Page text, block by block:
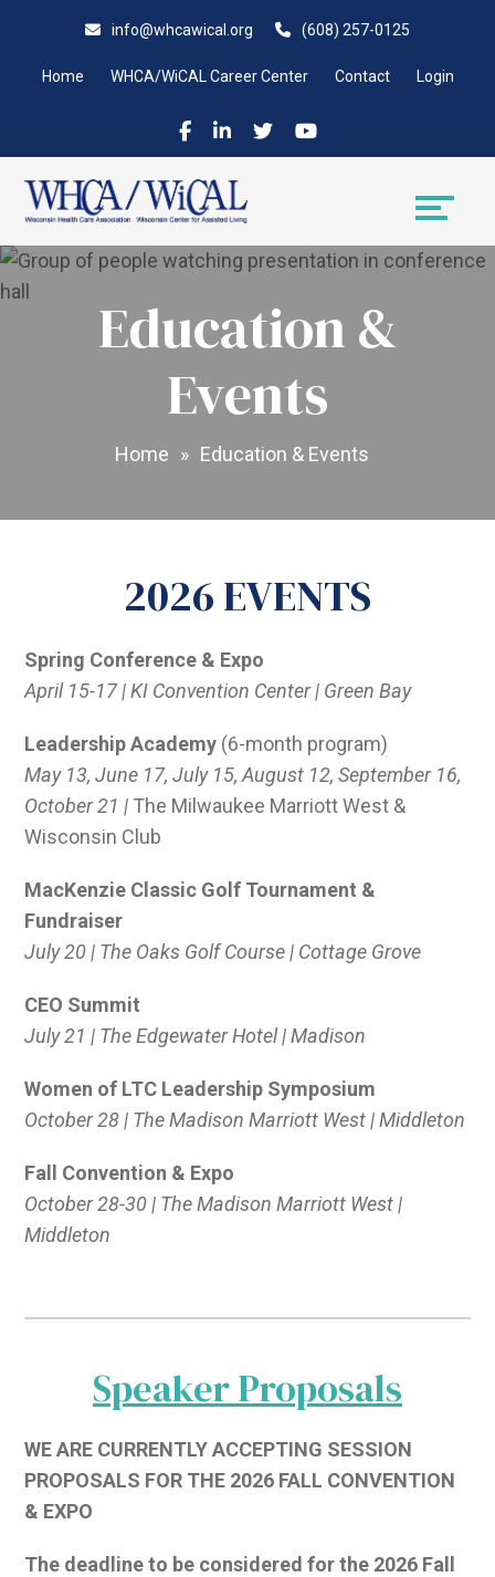
content
info@whcawical.org (608) 257-0125
Home WHCA/WiCAL Career Center Contact Login
Education &
Events
Home » Education & Events
2026 EVENTS
Spring Conference & Expo
April 15-17 | KI Convention Center | Green Bay
Leadership Academy (6-month program)
May 13, June 17, July 15, August 12, September 16,
October 21 | The Milwaukee Marriott West &
Wisconsin Club
MacKenzie Classic Golf Tournament &
Fundraiser
July 20 | The Oaks Golf Course | Cottage Grove
CEO Summit
July 21 | The Edgewater Hotel | Madison
Women of LTC Leadership Symposium
October 28 | The Madison Marriott West | Middleton
Fall Convention & Expo
October 28-30 | The Madison Marriott West |
Middleton
Speaker Proposals
WE ARE CURRENTLY ACCEPTING SESSION
PROPOSALS FOR THE 2026 FALL CONVENTION
& EXPO
The deadline to be considered for the 2026 Fall